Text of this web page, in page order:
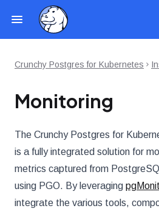
Crunchy Postgres for Kubernetes
Monitoring
The Crunchy Postgres for
is a fully integrated solution for
metrics captured from
using PGO. By leveraging
integrate the various tools,